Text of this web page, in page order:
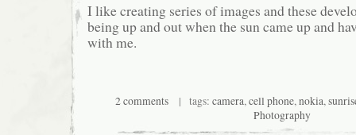
I like creating series of images and these
being up and out when the sun came up and
with me.
2 comments | tags: camera,cell phone,nokia,
Photography